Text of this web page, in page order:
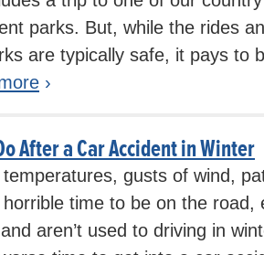
parks. But, while the rides
are typically safe, it pays to
›
After a Car Accident in Winter
temperatures, gusts of wind,
time to be on the road,
aren’t used to driving in